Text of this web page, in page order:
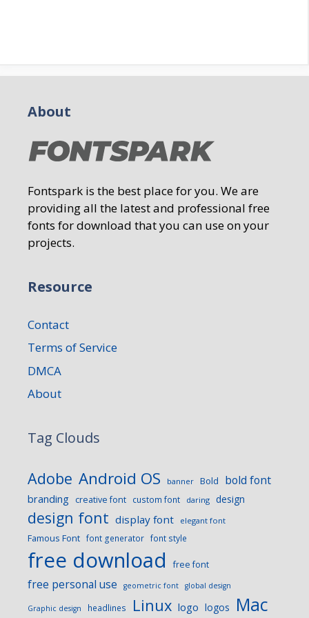
About
Fontspark is the best place for you. We are
providing all the latest and professional free
fonts for download that you can use on your
projects.
Resource
Contact
Terms of Service
DMCA
About
Tag Clouds
Adobe Android OS banner Bold bold font
branding creative font custom font daring design
design font display font elegant font
Famous Font font generator font style
free download free font
free personal use geometric font global design
Graphic design headlines Linux logo logos Mac